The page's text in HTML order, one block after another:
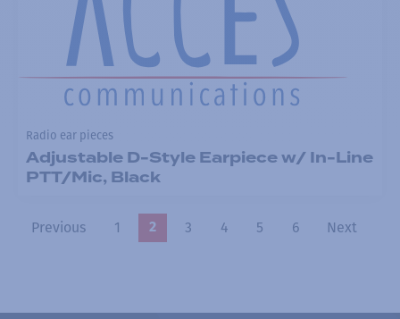
Radio ear pieces
Adjustable D-Style Earpiece w/ In-Line
PTT/Mic, Black
Previous 1 2 3 4 5 6 Next